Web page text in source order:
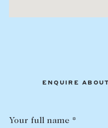
ENQUIRE
Your full name *